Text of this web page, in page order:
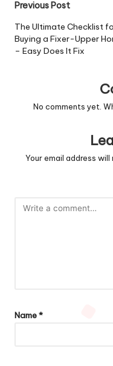
Post
navigation
Previous Post
The Ultimate Checklist
Buying a Fixer-Upper
– Easy Does It Fix
No comments yet.
Your email address will
Name*